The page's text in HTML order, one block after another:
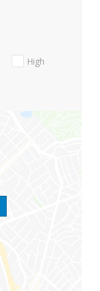
High